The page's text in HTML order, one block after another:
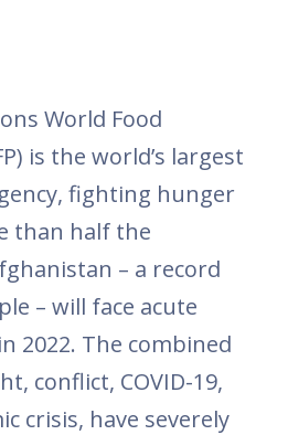
World Food
is the world’s largest
fighting hunger
than half the
– a record
– will face acute
2022. The combined
conflict, COVID-19,
crisis, have severely